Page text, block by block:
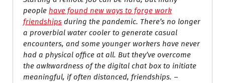
people have found new ways to forge work
friendships during the pandemic. There’s no longer
a proverbial water cooler to generate casual
encounters, and some younger workers have never
had a physical office at all. But they’ve overcome
the awkwardness of the digital chat box to initiate
meaningful, if often distanced, friendships. –